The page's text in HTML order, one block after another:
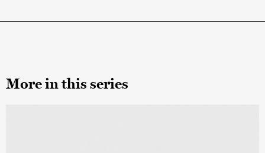
More in this series